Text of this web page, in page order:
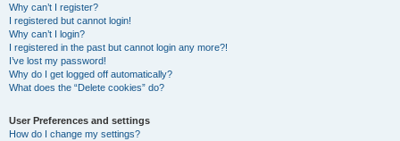
Why can’t I register?
I registered but cannot login!
Why can’t I login?
I registered in the past but cannot login any more?!
I’ve lost my password!
Why do I get logged off automatically?
What does the “Delete cookies” do?
User Preferences and settings
How do I change my settings?